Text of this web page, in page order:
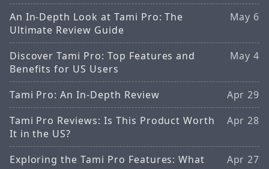
An In-Depth Look at Tami Pro: The
Ultimate Review Guide
May 6
Discover Tami Pro: Top Features and
Benefits for US Users
May 4
Tami Pro: An In-Depth Review
Apr 29
Tami Pro Reviews: Is This Product Worth
It in the US?
Apr 28
Exploring the Tami Pro Features: What
Apr 27